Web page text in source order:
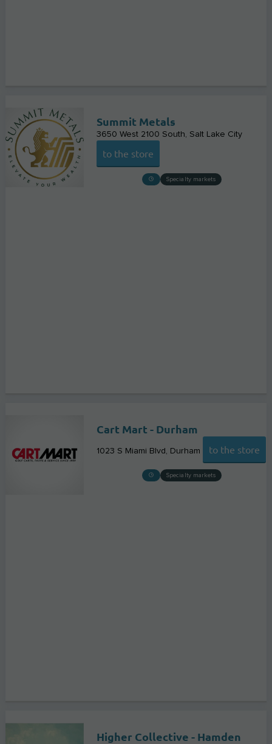
Summit Metals
3650 West 2100 South Salt Lake City
to the store
Specialty markets
Cart Mart - Durham
1023 S Miami Blvd Durham to the store
Specialty markets
Higher Collective - Hamden